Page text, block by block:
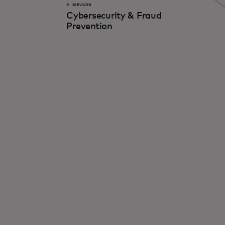
SERVICES
Cybersecurity & Fraud
Prevention